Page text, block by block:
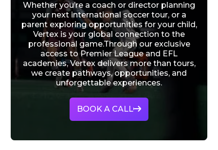
Whether you’re a coach or director planning
your next international soccer tour, or a
parent exploring opportunities for your child,
Vertex is your global connection to the
professional game.Through our exclusive
access to Premier League and EFL
academies, Vertex delivers more than tours,
we create pathways, opportunities, and
unforgettable experiences.
BOOK A CALL